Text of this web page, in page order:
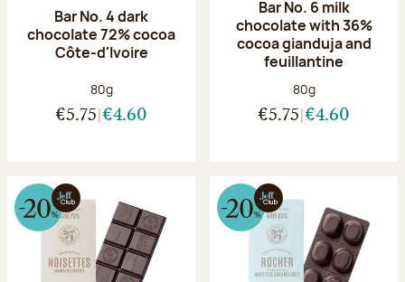
Bar No. 4 dark
chocolate 72% cocoa
Côte-d'Ivoire
Net weight:
80g
€5.75 €4.60
Bar No. 6 milk
chocolate with 36%
cocoa gianduja and
feuillantine
Net weight:
80g
€5.75 €4.60